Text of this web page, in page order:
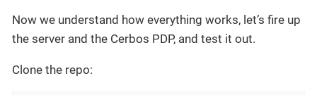
Now we understand how everything works, let’s fire up
the server and the Cerbos PDP, and test it out.
Clone the repo: